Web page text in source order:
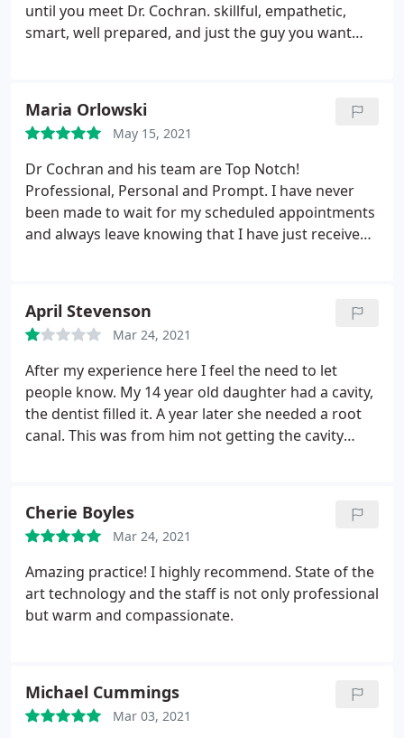
until you meet Dr. Cochran. skillful, empathetic,
smart, well prepared, and just the guy you want
people!
Maria Orlowski
May 15, 2021
Dr Cochran and his team are Top Notch!
Professional, Personal and Prompt. I have never
been made to wait for my scheduled appointments
and always leave knowing that I have just received
April Stevenson
Mar 24, 2021
After my experience here I feel the need to let
people know. My 14 year old daughter had a cavity,
the dentist filled it. A year later she needed a root
canal. This was from him not getting the cavity
later the tooth broke. I wish I would've done some
research before picking this dentistry.
Cherie Boyles
Mar 24, 2021
Amazing practice! I highly recommend. State of the
art technology and the staff is not only professional
but warm and compassionate.
Michael Cummings
Mar 03, 2021